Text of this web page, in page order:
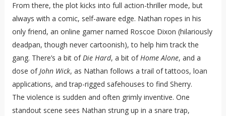
From there, the plot kicks into full action-thriller mode, but
always with a comic, self-aware edge. Nathan ropes in his
only friend, an online gamer named Roscoe Dixon (hilariously
deadpan, though never cartoonish), to help him track the
gang. There’s a bit ofDie Hard, a bit ofHome Alone, and a
dose ofJohn Wick, as Nathan follows a trail of tattoos, loan
applications, and trap-rigged safehouses to find Sherry.
The violence is sudden and often grimly inventive. One
standout scene sees Nathan strung up in a snare trap,